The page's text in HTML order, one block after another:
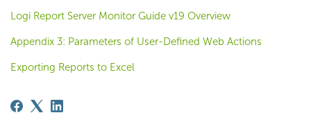
Logi Report Server Monitor Guide v19 Overview
Appendix 3: Parameters of User-Defined Web Actions
Exporting Reports to Excel